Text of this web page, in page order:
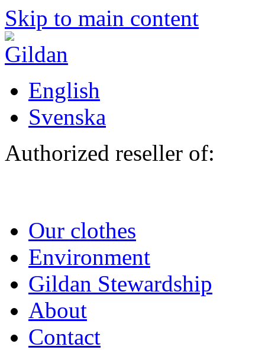
Skip to main content
English
Svenska
Authorized reseller of:
Our clothes
Environment
Gildan Stewardship
About
Contact